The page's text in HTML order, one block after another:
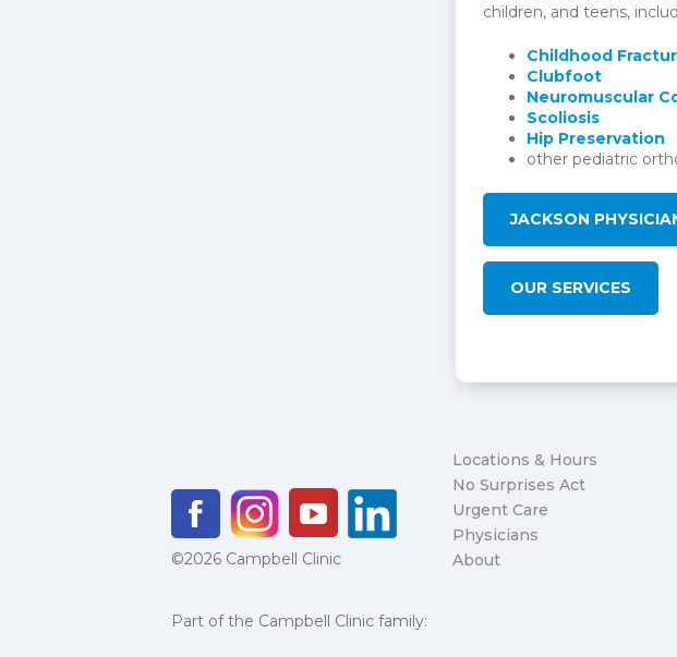
children, and teens,
Childhood
Clubfoot
Neuromuscular
Scoliosis
Hip Preservation
other pediatric
JACKSON
OUR SERVICES
©2026 Campbell Clinic
Locations & Hours
No Surprises Act
Urgent Care
Physicians
About
Part of the Campbell Clinic family: